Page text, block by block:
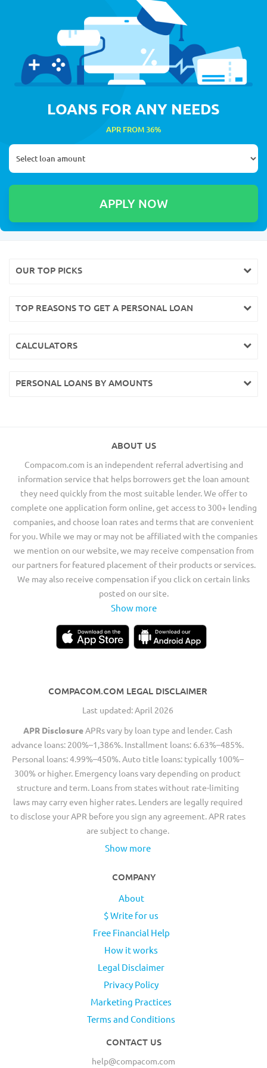
LOANS FOR ANY NEEDS
APR FROM 36%
OUR TOP PICKS
TOP REASONS TO GET A PERSONAL LOAN
CALCULATORS
PERSONAL LOANS BY AMOUNTS
ABOUT US
Compacom.com is an independent referral advertising and
information service that helps borrowers get the loan amount
they need quickly from the most suitable lender. We offer to
complete one application form online, get access to 300+ lending
companies, and choose loan rates and terms that are convenient
for you. While we may or may not be affiliated with the companies
we mention on our website, we may receive compensation from
our partners for featured placement of their products or services.
We may also receive compensation if you click on certain links
posted on our site.
Show more
COMPACOM.COM LEGAL DISCLAIMER
Last updated: April 2026
APR DisclosureAPRs vary by loan type and lender. Cash
advance loans: 200%–1,386%. Installment loans: 6.63%–485%.
Personal loans: 4.99%–450%. Auto title loans: typically 100%–
300% or higher. Emergency loans vary depending on product
structure and term. Loans from states without rate-limiting
laws may carry even higher rates. Lenders are legally required
to disclose your APR before you sign any agreement. APR rates
are subject to change.
Show more
COMPANY
About
$ Write for us
Free Financial Help
How it works
Legal Disclaimer
Privacy Policy
Marketing Practices
Terms and Conditions
CONTACT US
help@compacom.com